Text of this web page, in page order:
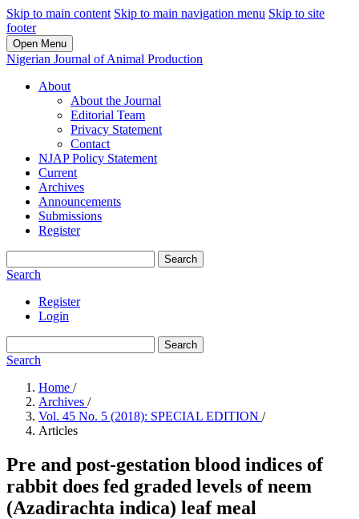
Skip to main content Skip to main navigation menu Skip to site
footer
Open Menu
Nigerian Journal of Animal Production
About
About the Journal
Editorial Team
Privacy Statement
Contact
NJAP Policy Statement
Current
Archives
Announcements
Submissions
Register
Search
Search
Register
Login
Search
Search
Home /
Archives /
Vol. 45 No. 5 (2018): SPECIAL EDITION /
Articles
Pre and post-gestation blood indices of
rabbit does fed graded levels of neem
(Azadirachta indica) leaf meal